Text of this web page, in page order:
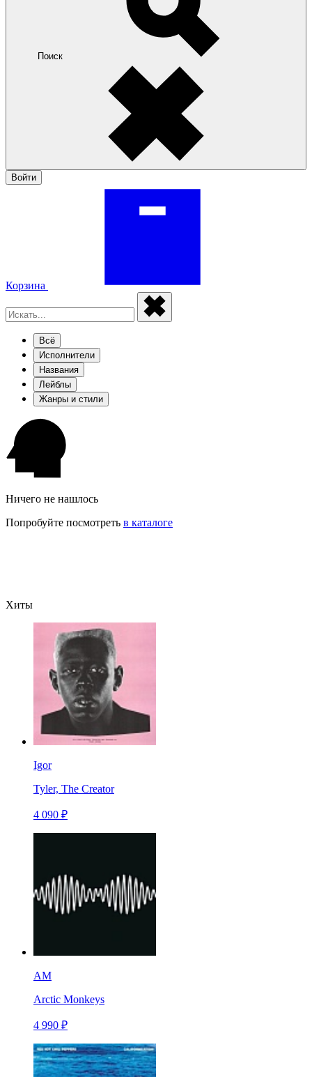
Поиск
Войти
Корзина
Всё
Исполнители
Названия
Лейблы
Жанры и стили
Ничего не нашлось
Попробуйте посмотреть в каталоге
Хиты
Igor
Tyler, The Creator
4 090 ₽
AM
Arctic Monkeys
4 990 ₽